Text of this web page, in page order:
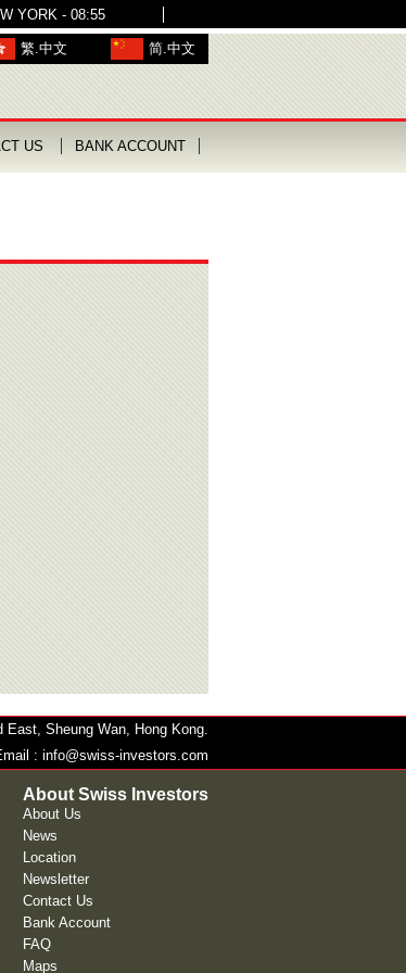
YORK - 08:55
繁.中文 简.中文
US BANK ACCOUNT
Sheung Wan, Hong Kong.
: info@swiss-investors.com
About Swiss Investors
About Us
News
Location
Newsletter
Contact Us
Bank Account
FAQ
Maps